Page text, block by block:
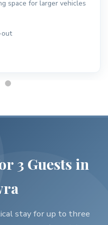
3 Guests in
stay for up to three